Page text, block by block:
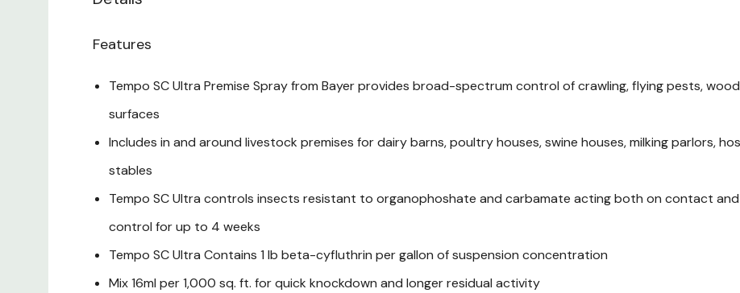
Features
Tempo SC Ultra Premise Spray from Bayer provides broad-spectrum control of crawling, flying pests,
surfaces
Includes in and around livestock premises for dairy barns, poultry houses, swine houses, milking parlors,
stables
Tempo SC Ultra controls insects resistant to organophoshate and carbamate acting both on contact
control for up to 4 weeks
Tempo SC Ultra Contains 1 lb beta-cyfluthrin per gallon of suspension concentration
Mix 16ml per 1,000 sq. ft. for quick knockdown and longer residual activity